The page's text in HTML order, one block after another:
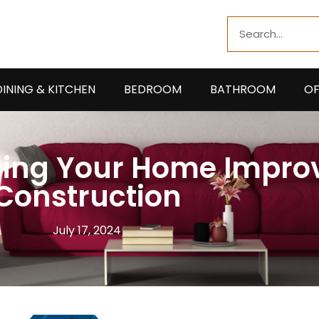
& KITCHEN BEDROOM BATHROOM
Your Home
July 17, 2024